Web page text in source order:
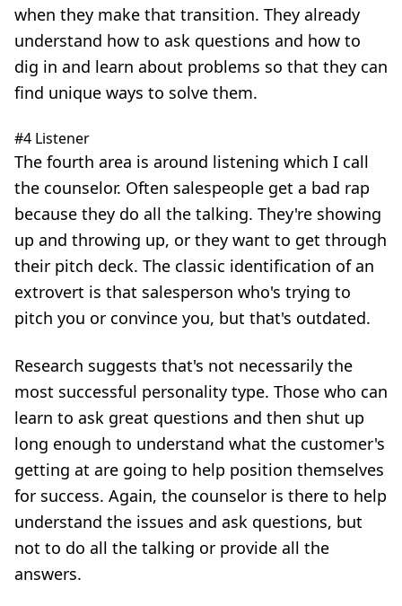
when they make that transition. They already
understand how to ask questions and how to
dig in and learn about problems so that they can
find unique ways to solve them.
#4 Listener
The fourth area is around listening which I call
the counselor. Often salespeople get a bad rap
because they do all the talking. They're showing
up and throwing up, or they want to get through
their pitch deck. The classic identification of an
extrovert is that salesperson who's trying to
pitch you or convince you, but that's outdated.
Research suggests that's not necessarily the
most successful personality type. Those who can
learn to ask great questions and then shut up
long enough to understand what the customer's
getting at are going to help position themselves
for success. Again, the counselor is there to help
understand the issues and ask questions, but
not to do all the talking or provide all the
answers.